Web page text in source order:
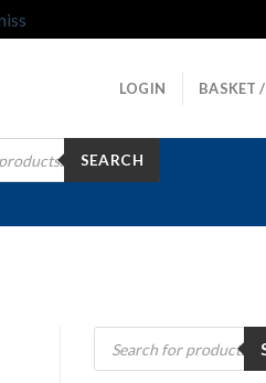
LOGIN BASKET /
SEARCH
Products
search